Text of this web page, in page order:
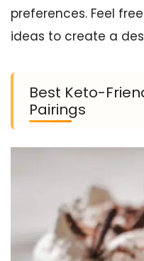
preferences. Feel
ideas to create a
Best Keto-
Pairings